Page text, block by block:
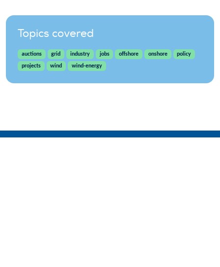
Topics covered
auctions grid industry jobs offshore onshore
policy
projects
wind wind-energy